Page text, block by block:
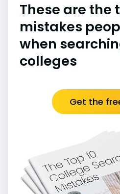
These are the
mistakes
when
colleges
Get the